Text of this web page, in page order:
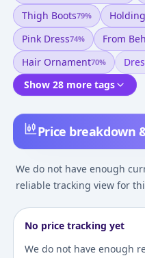
Price breakdown
We do not have enough
reliable tracking view for
No price tracking yet
We do not have enough
Thigh Boots79% Holding
Pink Dress74% From
Hair Ornament70%
Show 28 more tags